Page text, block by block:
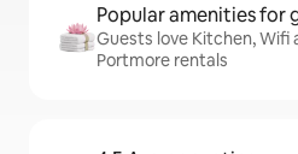
Popular amenities for
Guests love Kitchen, Wifi
Portmore rentals